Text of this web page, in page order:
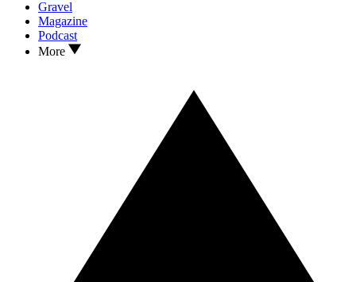
Gravel
Magazine
Podcast
More